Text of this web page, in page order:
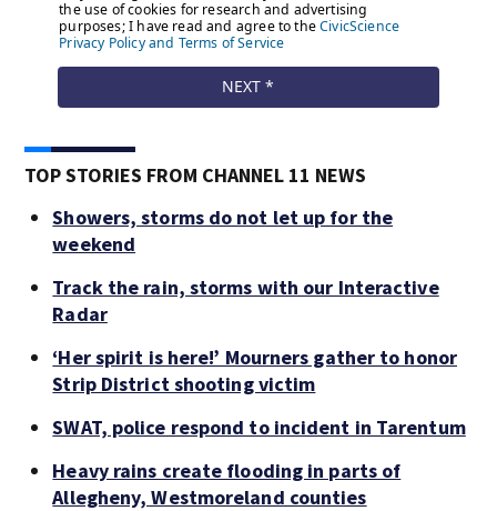
TOP STORIES FROM CHANNEL 11 NEWS
Showers, storms do not let up for the
weekend
Track the rain, storms with our Interactive
Radar
‘Her spirit is here!’ Mourners gather to honor
Strip District shooting victim
SWAT, police respond to incident in Tarentum
Heavy rains create flooding in parts of
Allegheny, Westmoreland counties